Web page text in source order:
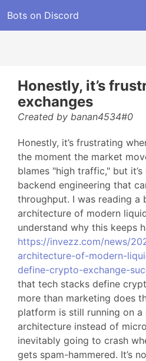
Bots on Discord
Honestly, it’s
exchanges
Created by banan4534#0
Honestly, it’s frustrating
the moment the market
blames "high traffic," but
backend engineering that
throughput. I was reading a
architecture of modern
understand why this keeps
https://invezz.com/news/
architecture-of-modern-
define-crypto-exchange-
that tech stacks define
more than marketing does
platform is still running on a
architecture instead of
inevitably going to crash
gets spam-hammered. It’s